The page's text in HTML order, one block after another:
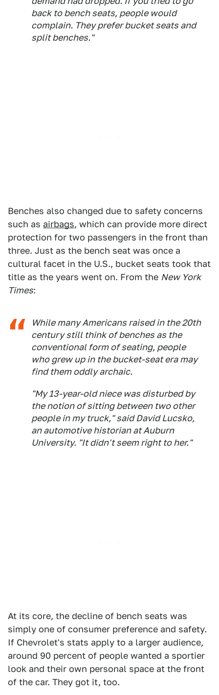
back to bench seats, people would
complain. They prefer bucket seats and
split benches."
Benches also changed due to safety concerns
such as airbags, which can provide more direct
protection for two passengers in the front than
three. Just as the bench seat was once a
cultural facet in the U.S., bucket seats took that
title as the years went on. From the New York
Times:
While many Americans raised in the 20th
century still think of benches as the
conventional form of seating, people
who grew up in the bucket-seat era may
find them oddly archaic.
"My 13-year-old niece was disturbed by
the notion of sitting between two other
people in my truck," said David Lucsko,
an automotive historian at Auburn
University. "It didn't seem right to her."
At its core, the decline of bench seats was
simply one of consumer preference and safety.
If Chevrolet's stats apply to a larger audience,
around 90 percent of people wanted a sportier
look and their own personal space at the front
of the car. They got it, too.